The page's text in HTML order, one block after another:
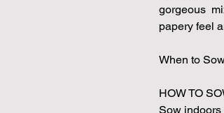
gorgeous
papery feel
When to
HOW TO
Sow